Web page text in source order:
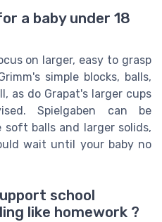
a baby under 18
on larger, easy to grasp
simple blocks, balls,
as do Grapat's larger cups
Spielgaben can be
balls and larger solids,
wait until your baby no
school
like homework ?